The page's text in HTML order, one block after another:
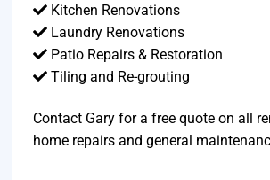
Kitchen Renovations
Laundry Renovations
Patio Repairs & Restoration​
Tiling and Re-grouting​
Contact Gary for a free quote on all
home repairs and general